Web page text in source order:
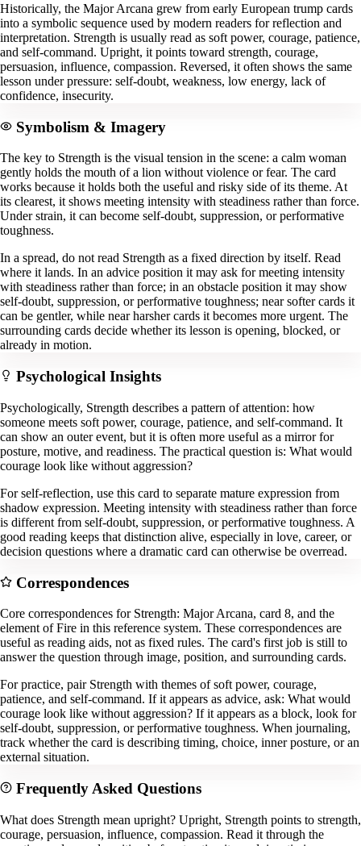
Historically, the Major Arcana grew from early European trump cards
into a symbolic sequence used by modern readers for reflection and
interpretation. Strength is usually read as soft power, courage, patience,
and self-command. Upright, it points toward strength, courage,
persuasion, influence, compassion. Reversed, it often shows the same
lesson under pressure: self-doubt, weakness, low energy, lack of
confidence, insecurity.
Symbolism & Imagery
The key to Strength is the visual tension in the scene: a calm woman
gently holds the mouth of a lion without violence or fear. The card
works because it holds both the useful and risky side of its theme. At
its clearest, it shows meeting intensity with steadiness rather than force.
Under strain, it can become self-doubt, suppression, or performative
toughness.
In a spread, do not read Strength as a fixed direction by itself. Read
where it lands. In an advice position it may ask for meeting intensity
with steadiness rather than force; in an obstacle position it may show
self-doubt, suppression, or performative toughness; near softer cards it
can be gentler, while near harsher cards it becomes more urgent. The
surrounding cards decide whether its lesson is opening, blocked, or
already in motion.
Psychological Insights
Psychologically, Strength describes a pattern of attention: how
someone meets soft power, courage, patience, and self-command. It
can show an outer event, but it is often more useful as a mirror for
posture, motive, and readiness. The practical question is: What would
courage look like without aggression?
For self-reflection, use this card to separate mature expression from
shadow expression. Meeting intensity with steadiness rather than force
is different from self-doubt, suppression, or performative toughness. A
good reading keeps that distinction alive, especially in love, career, or
decision questions where a dramatic card can otherwise be overread.
Correspondences
Core correspondences for Strength: Major Arcana, card 8, and the
element of Fire in this reference system. These correspondences are
useful as reading aids, not as fixed rules. The card's first job is still to
answer the question through image, position, and surrounding cards.
For practice, pair Strength with themes of soft power, courage,
patience, and self-command. If it appears as advice, ask: What would
courage look like without aggression? If it appears as a block, look for
self-doubt, suppression, or performative toughness. When journaling,
track whether the card is describing timing, choice, inner posture, or an
external situation.
Frequently Asked Questions
What does Strength mean upright? Upright, Strength points to strength,
courage, persuasion, influence, compassion. Read it through the